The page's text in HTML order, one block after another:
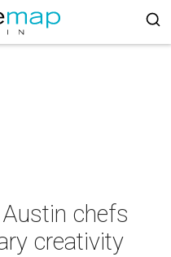
chefs
creativity